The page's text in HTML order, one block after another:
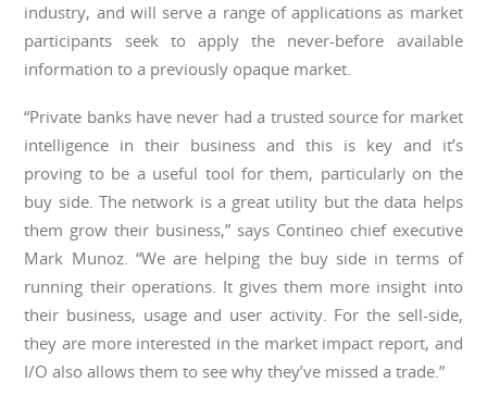
industry, and will serve a range of applications as market
participants seek to apply the never-before available
information to a previously opaque market.
“Private banks have never had a trusted source for market
intelligence in their business and this is key and it’s
proving to be a useful tool for them, particularly on the
buy side. The network is a great utility but the data helps
them grow their business,” says Contineo chief executive
Mark Munoz. “We are helping the buy side in terms of
running their operations. It gives them more insight into
their business, usage and user activity. For the sell-side,
they are more interested in the market impact report, and
I/O also allows them to see why they’ve missed a trade.”